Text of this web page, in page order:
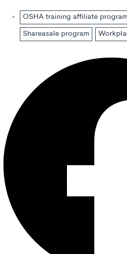
OSHA training affiliate program
Shareasale program